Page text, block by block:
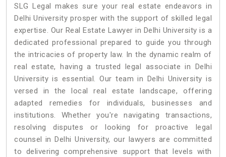
SLG Legal makes sure your real estate endeavors in
Delhi University prosper with the support of skilled legal
expertise. Our Real Estate Lawyer in Delhi University is a
dedicated professional prepared to guide you through
the intricacies of property law. In the dynamic realm of
real estate, having a trusted legal associate in Delhi
University is essential. Our team in Delhi University is
versed in the local real estate landscape, offering
adapted remedies for individuals, businesses and
institutions. Whether you're navigating transactions,
resolving disputes or looking for proactive legal
counsel in Delhi University, our lawyers are committed
to delivering comprehensive support that levels with